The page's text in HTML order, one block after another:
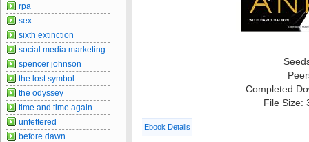
Completed
File Size:
Ebook Details
rpa
sex
sixth extinction
social media marketing
spencer johnson
the lost symbol
the odyssey
time and time again
unfettered
before dawn